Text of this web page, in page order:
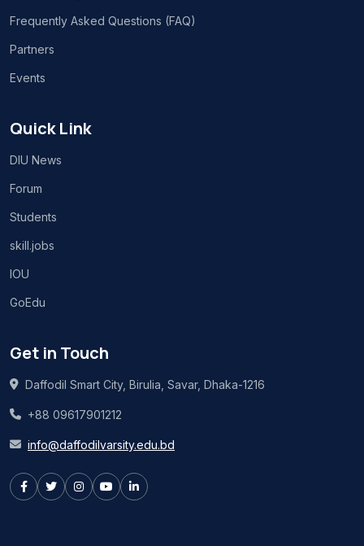
Frequently Asked Questions (FAQ)
Partners
Events
Quick Link
DIU News
Forum
Students
skill.jobs
IOU
GoEdu
Get in Touch
Daffodil Smart City, Birulia, Savar, Dhaka-1216
+88 09617901212
info@daffodilvarsity.edu.bd